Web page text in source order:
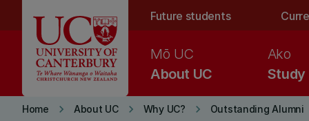
Future students
About UC
Mō UC
Study
Ako
Home keyboard_arrow_right About UC keyboard_arrow_right Why UC? keyboard_arrow_right Outstanding Alumni